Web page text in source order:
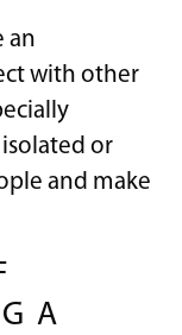
an
with other
or
and make
A